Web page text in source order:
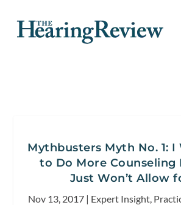
Mythbusters Myth No. 1: I
to Do More Counseling
Just Won’t Allow
Nov 13, 2017| Expert Insight,